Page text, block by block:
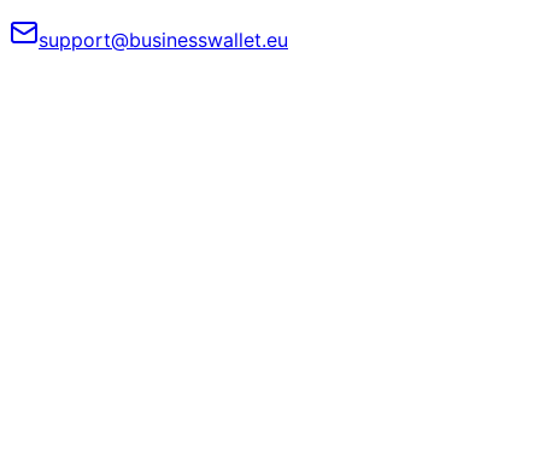
support@businesswallet.eu